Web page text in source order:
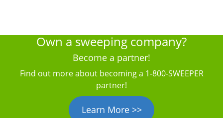
Own a sweeping company?
Become a partner!
Find out more about becoming a 1‑800‑SWEEPER
partner!
Learn More >>